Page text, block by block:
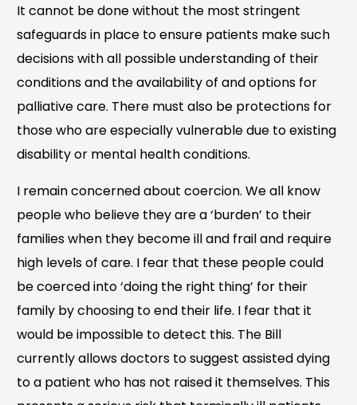
It cannot be done without the most stringent
safeguards in place to ensure patients make such
decisions with all possible understanding of their
conditions and the availability of and options for
palliative care. There must also be protections for
those who are especially vulnerable due to existing
disability or mental health conditions.
I remain concerned about coercion. We all know
people who believe they are a ‘burden’ to their
families when they become ill and frail and require
high levels of care. I fear that these people could
be coerced into ‘doing the right thing’ for their
family by choosing to end their life. I fear that it
would be impossible to detect this. The Bill
currently allows doctors to suggest assisted dying
to a patient who has not raised it themselves. This